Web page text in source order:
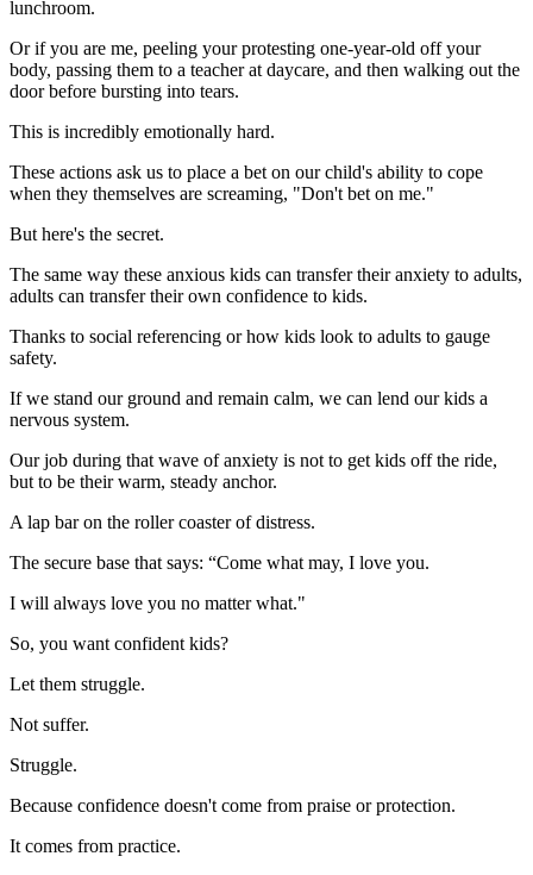
lunchroom.
Or if you are me, peeling your protesting one-year-old off your
body, passing them to a teacher at daycare, and then walking out the
door before bursting into tears.
This is incredibly emotionally hard.
These actions ask us to place a bet on our child's ability to cope
when they themselves are screaming, "Don't bet on me."
But here's the secret.
The same way these anxious kids can transfer their anxiety to adults,
adults can transfer their own confidence to kids.
Thanks to social referencing or how kids look to adults to gauge
safety.
If we stand our ground and remain calm, we can lend our kids a
nervous system.
Our job during that wave of anxiety is not to get kids off the ride,
but to be their warm, steady anchor.
A lap bar on the roller coaster of distress.
The secure base that says: “Come what may, I love you.
I will always love you no matter what."
So, you want confident kids?
Let them struggle.
Not suffer.
Struggle.
Because confidence doesn't come from praise or protection.
It comes from practice.